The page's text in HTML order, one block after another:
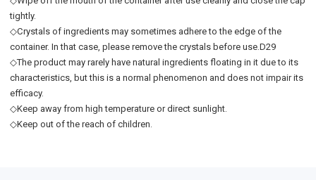
tightly.
◇Crystals of ingredients may sometimes adhere to the edge of the
container. In that case, please remove the crystals before use.D29
◇The product may rarely have natural ingredients floating in it due to its
characteristics, but this is a normal phenomenon and does not impair its
efficacy.
◇Keep away from high temperature or direct sunlight.
◇Keep out of the reach of children.